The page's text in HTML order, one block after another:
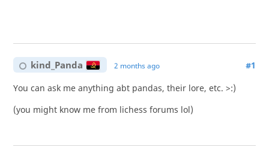
kind_Panda 2 months ago #1
You can ask me anything abt pandas, their lore, etc. >:)
(you might know me from lichess forums lol)